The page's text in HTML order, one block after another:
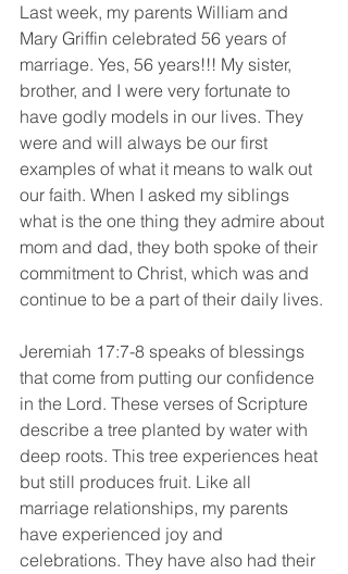
Last week, my parents William and
Mary Griffin celebrated 56 years of
marriage. Yes, 56 years!!! My sister,
brother, and I were very fortunate to
have godly models in our lives. They
were and will always be our first
examples of what it means to walk out
our faith. When I asked my siblings
what is the one thing they admire about
mom and dad, they both spoke of their
commitment to Christ, which was and
continue to be a part of their daily lives.
Jeremiah 17:7-8 speaks of blessings
that come from putting our confidence
in the Lord. These verses of Scripture
describe a tree planted by water with
deep roots. This tree experiences heat
but still produces fruit. Like all
marriage relationships, my parents
have experienced joy and
celebrations. They have also had their